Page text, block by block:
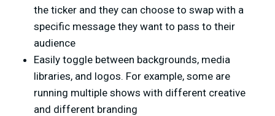
the ticker and they can choose to swap with a
specific message they want to pass to their
audience
Easily toggle between backgrounds, media
libraries, and logos. For example, some are
running multiple shows with different creative
and different branding